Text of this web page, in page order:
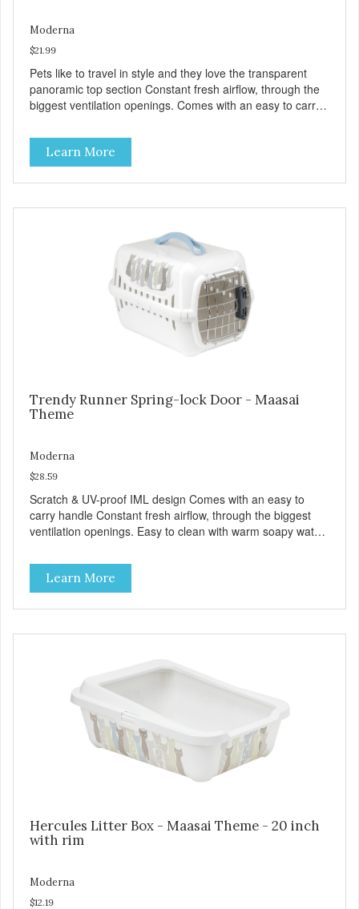
Moderna
$21.99
Pets like to travel in style and they love the transparent
panoramic top section Constant fresh airflow, through the
biggest ventilation openings. Comes with an easy to carry
clean with warm soapy water Premium quality plastic for
Learn More
Trendy Runner Spring-lock Door - Maasai
Theme
Moderna
$28.59
Scratch & UV-proof IML design Comes with an easy to
carry handle Constant fresh airflow, through the biggest
ventilation openings. Easy to clean with warm soapy water
wearing carrier MPA-T153-0027-BE41
Learn More
Hercules Litter Box - Maasai Theme - 20 inch
with rim
Moderna
$12.19